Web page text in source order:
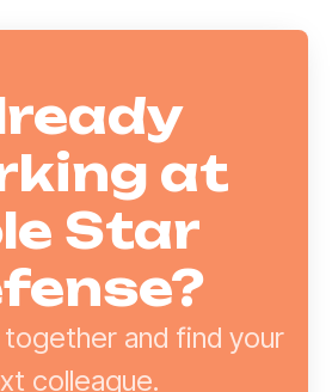
at
Star
together and find your
colleague.